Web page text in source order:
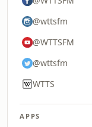
@wttsfm
@WTTSFM
@wttsfm
WTTS
APPS